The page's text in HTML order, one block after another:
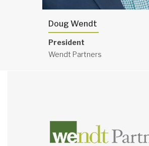
Doug Wendt
President
Wendt Partners